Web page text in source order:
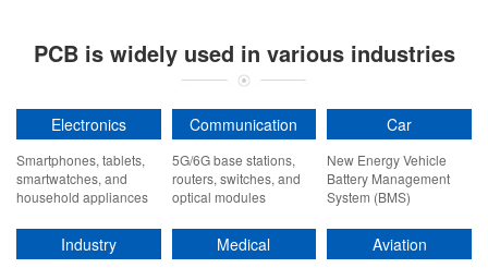
PCB is widely used in various industries
Electronics
Smartphones, tablets,
smartwatches, and
household appliances
Communication
5G/6G base stations,
routers, switches, and
optical modules
Car
New Energy Vehicle
Battery Management
System (BMS)
Industry Medical Aviation